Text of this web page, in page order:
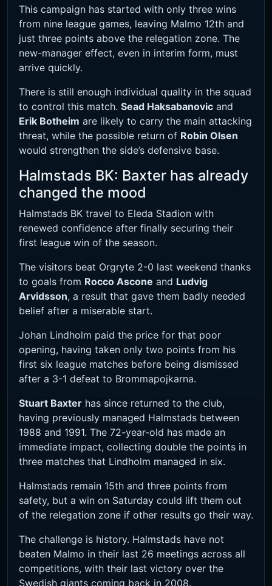
This campaign has started with only three wins
from nine league games, leaving Malmo 12th and
just three points above the relegation zone. The
new-manager effect, even in interim form, must
arrive quickly.
There is still enough individual quality in the squad
to control this match. Sead Haksabanovic and
Erik Botheim are likely to carry the main attacking
threat, while the possible return of Robin Olsen
would strengthen the side’s defensive base.
Halmstads BK: Baxter has already
changed the mood
Halmstads BK travel to Eleda Stadion with
renewed confidence after finally securing their
first league win of the season.
The visitors beat Orgryte 2-0 last weekend thanks
to goals from Rocco Ascone and Ludvig
Arvidsson, a result that gave them badly needed
belief after a miserable start.
Johan Lindholm paid the price for that poor
opening, having taken only two points from his
first six league matches before being dismissed
after a 3-1 defeat to Brommapojkarna.
Stuart Baxter has since returned to the club,
having previously managed Halmstads between
1988 and 1991. The 72-year-old has made an
immediate impact, collecting double the points in
three matches that Lindholm managed in six.
Halmstads remain 15th and three points from
safety, but a win on Saturday could lift them out
of the relegation zone if other results go their way.
The challenge is history. Halmstads have not
beaten Malmo in their last 26 meetings across all
competitions, with their last victory over the
Swedish giants coming back in 2008.